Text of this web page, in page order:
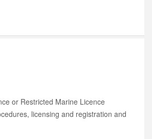
or Restricted Marine Licence
licensing and registration and